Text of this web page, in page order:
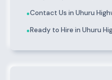
●Contact Us in Uhuru
●Ready to Hire in Uhuru